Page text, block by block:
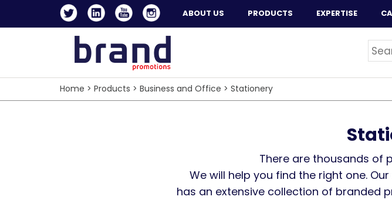
ABOUT US PRODUCTS EXPERTISE
Home > Products > Business and Office > Stationery
There are thousands of
We will help you find the right one.
has an extensive collection of branded